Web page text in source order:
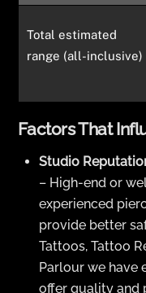
Total estimated
range (all-inclusive)
Factors That
Studio
– High-end or
experienced
provide better
Tattoos, Tattoo
Parlour we have
offer quality and